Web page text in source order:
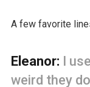
A few favorite
Eleanor: I
weird they